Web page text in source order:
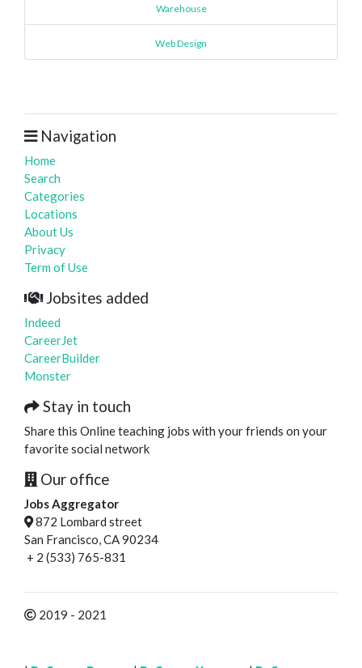
Warehouse
Web Design
Navigation
Home
Search
Categories
Locations
About Us
Privacy
Term of Use
Jobsites added
Indeed
CareerJet
CareerBuilder
Monster
Stay in touch
Share this Online teaching jobs with your friends on your
favorite social network
Our office
Jobs Aggregator
872 Lombard street
San Francisco, CA 90234
+ 2 (533) 765-831
2019 - 2021